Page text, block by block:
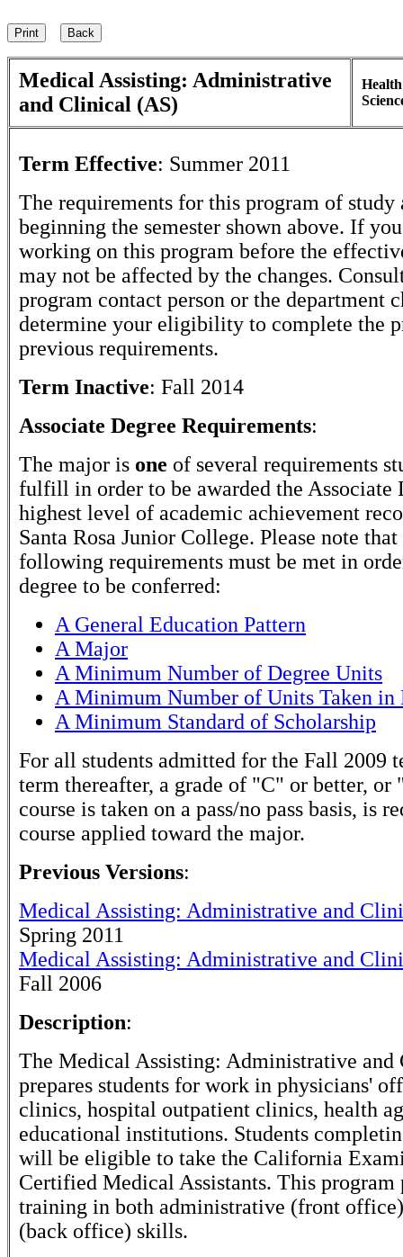
Medical Assisting: Administrative
and Clinical (AS)
Health
Term Effective: Summer 2011
The requirements for this program of study
beginning the semester shown above. If
working on this program before the
may not be affected by the changes.
program contact person or the department
determine your eligibility to complete the
previous requirements.
Term Inactive: Fall 2014
Associate Degree Requirements:
The major is one of several requirements
fulfill in order to be awarded the Associate
highest level of academic achievement
Santa Rosa Junior College. Please note that
following requirements must be met in
degree to be conferred:
A General Education Pattern
A Major
A Minimum Number of Degree Units
A Minimum Number of Units Taken in
A Minimum Standard of Scholarship
For all students admitted for the Fall 2009
term thereafter, a grade of "C" or better, or
course is taken on a pass/no pass basis, is
course applied toward the major.
Previous Versions:
Medical Assisting: Administrative and
Spring 2011
Medical Assisting: Administrative and
Fall 2006
Description:
The Medical Assisting: Administrative
prepares students for work in physicians'
clinics, hospital outpatient clinics, health
educational institutions. Students
will be eligible to take the California
Certified Medical Assistants. This program
training in both administrative (front
(back office) skills.